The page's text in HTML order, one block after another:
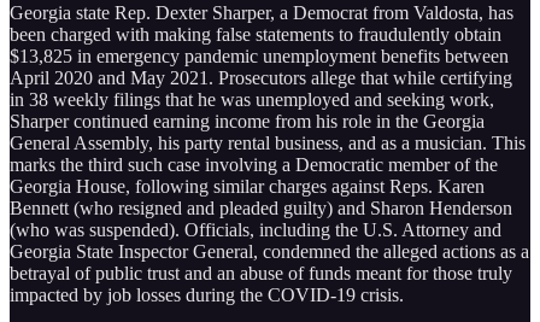
Georgia state Rep. Dexter Sharper, a Democrat from Valdosta, has
been charged with making false statements to fraudulently obtain
$13,825 in emergency pandemic unemployment benefits between
April 2020 and May 2021. Prosecutors allege that while certifying
in 38 weekly filings that he was unemployed and seeking work,
Sharper continued earning income from his role in the Georgia
General Assembly, his party rental business, and as a musician. This
marks the third such case involving a Democratic member of the
Georgia House, following similar charges against Reps. Karen
Bennett (who resigned and pleaded guilty) and Sharon Henderson
(who was suspended). Officials, including the U.S. Attorney and
Georgia State Inspector General, condemned the alleged actions as a
betrayal of public trust and an abuse of funds meant for those truly
impacted by job losses during the COVID-19 crisis.